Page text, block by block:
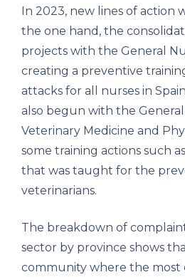
In 2023, new lines of action
the one hand, the
projects with the General
creating a preventive
attacks for all nurses in
also begun with the
Veterinary Medicine and
some training actions such
that was taught for the
veterinarians.
The breakdown of
sector by province shows
community where the most